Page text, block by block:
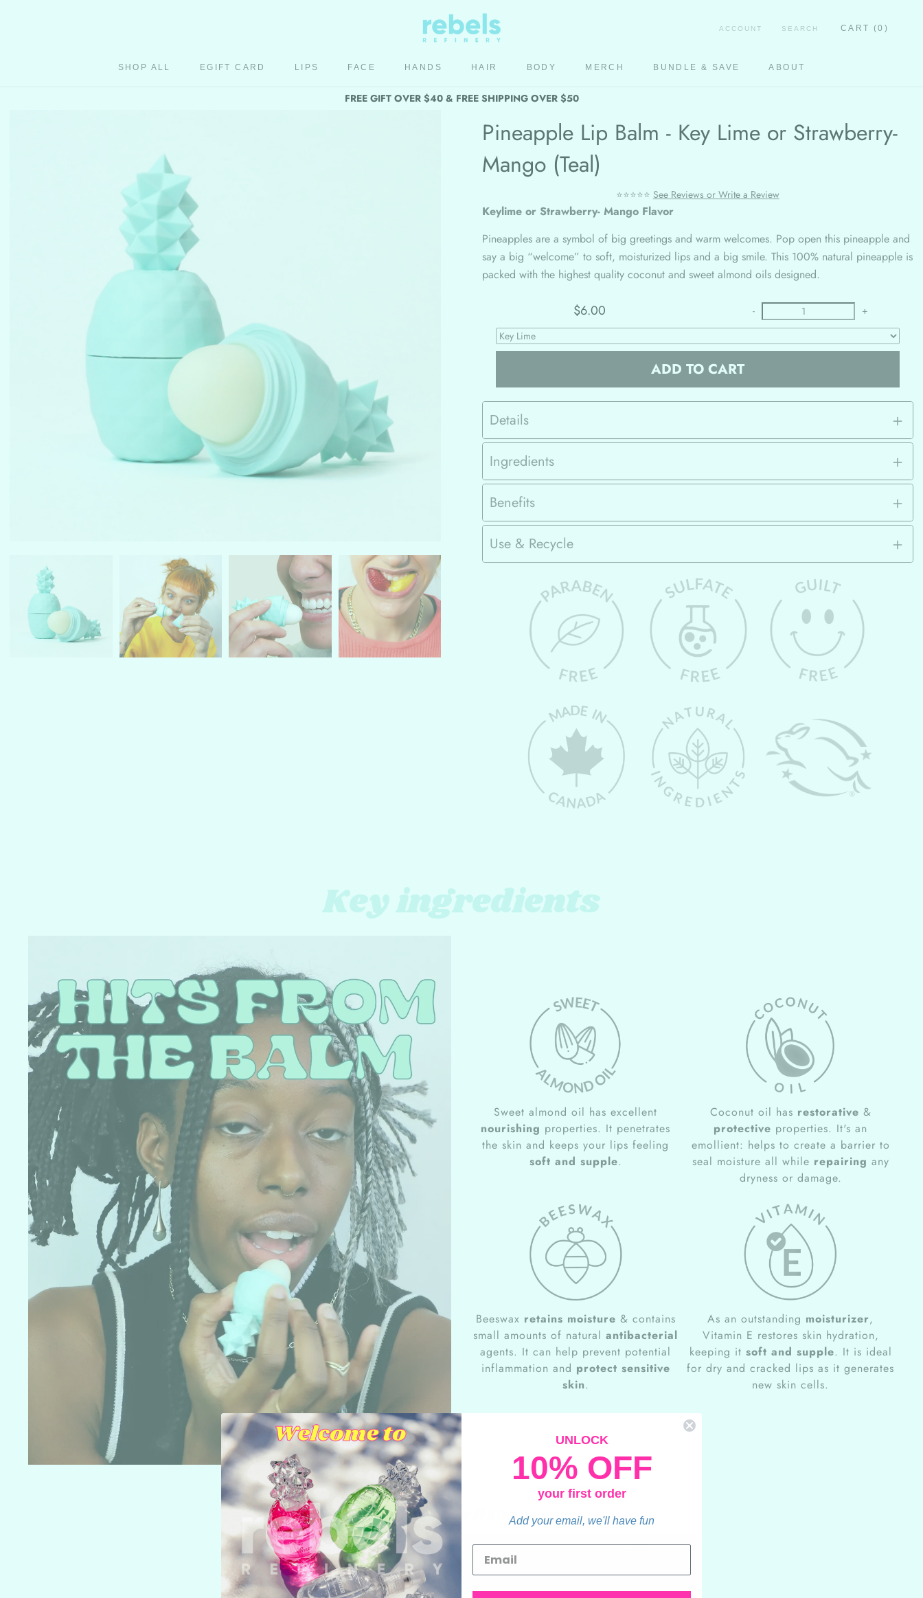
SHOP ALL
EGIFT CARD
LIPS FACE HANDS
HAIR
BODY
MERCH
BUNDLE & SAVE ABOUT
ACCOUNT SEARCH CART (0 )
FREE GIFT OVER $40 & FREE SHIPPING OVER $50
Pineapple Lip Balm - Key Lime or Strawberry-
Mango (Teal)
⭐⭐⭐⭐⭐ See Reviews or Write a Review
Keylime or Strawberry- Mango Flavor
Pineapples are a symbol of big greetings and warm welcomes. Pop open this pineapple and
say a big “welcome” to soft, moisturized lips and a big smile. This 100% natural pineapple is
packed with the highest quality coconut and sweet almond oils designed.
$6.00 - +
ADD TO CART
Details
Ingredients
Benefits
Use & Recycle
Key ingredients
Sweet almond oil has excellent
nourishing properties. It penetrates
the skin and keeps your lips feeling
soft and supple.
Coconut oil has restorative &
protective properties. It's an
emollient: helps to create a barrier to
seal moisture all while repairing any
dryness or damage.
Beeswax retains moisture & contains
small amounts of naturalantibacterial
agents. It can help prevent potential
inflammation and protect sensitive
skin.
As an outstanding moisturizer,
Vitamin E restores skin hydration,
keeping it soft and supple. It is ideal
for dry and cracked lips as it generates
new skin cells.
Keylime flavor
UNLOCK
10% OFF
your first order
Add your email, we'll have fun